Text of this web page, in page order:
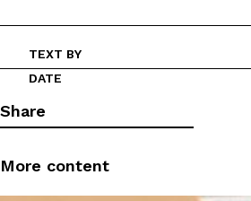
Eating Out
One Of KFC’s ‘Best-Kept Secrets’ Is
For a limited time, participating KFC
TEXT BY
DATE
Share
More content